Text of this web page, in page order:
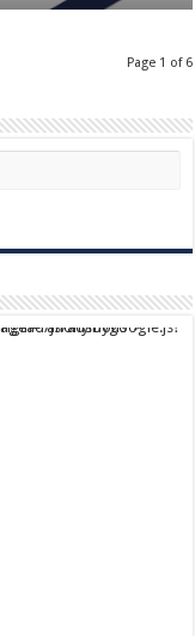
Page 1 of 6
crossorigin="anonymous">